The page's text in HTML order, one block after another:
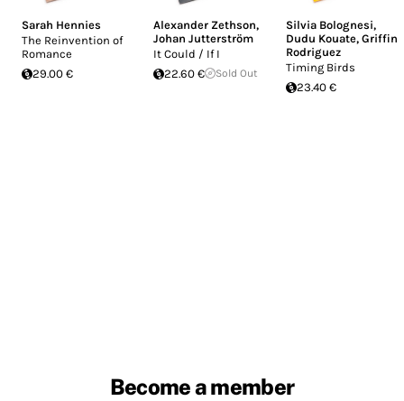
Sarah Hennies
The Reinvention of
Romance
29.00 €
Alexander Zethson,
Johan Jutterström
It Could / If I
22.60 €
Sold Out
Silvia Bolognesi,
Dudu Kouate, Griffin
Rodriguez
Timing Birds
23.40 €
Become a member